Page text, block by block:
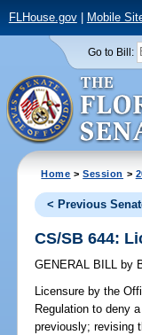
FLHouse.gov| Mobile
Go to Bill:
Home >Session >
< Previous
CS/SB 644:
GENERAL BILL by
Licensure by the
Regulation to deny
previously; revising